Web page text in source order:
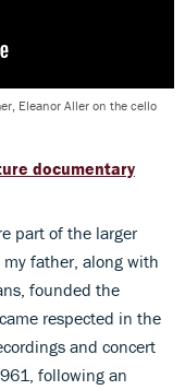
Eleanor Aller on the cello
documentary
part of the larger
father, along with
founded the
respected in the
and concert
following an